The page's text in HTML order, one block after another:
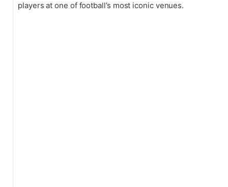
players at one of football’s most iconic venues.